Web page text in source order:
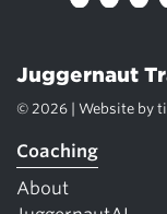
Juggernaut
© 2026 | Website by
Coaching
About